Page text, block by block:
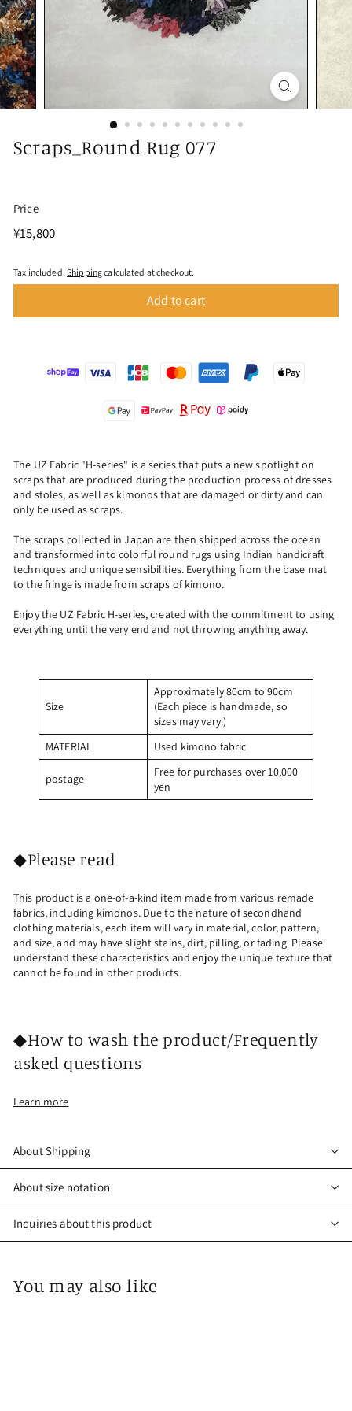
Scraps_Round Rug 077
Price
Regular
¥15,800¥15,800
Tax included. Shippingcalculated at checkout.
Add to cart
The UZ Fabric "H-series" is a series that puts a new spotlight on
scraps that are produced during the production process of dresses
and stoles, as well as kimonos that are damaged or dirty and can
only be used as scraps.
The scraps collected in Japan are then shipped across the ocean
and transformed into colorful round rugs using Indian handicraft
techniques and unique sensibilities. Everything from the base mat
to the fringe is made from scraps of kimono.
Enjoy the UZ Fabric H-series, created with the commitment to using
everything until the very end and not throwing anything away.
Size
Approximately 80cm to 90cm
(Each piece is handmade, so
sizes may vary.)
MATERIAL
Used kimono fabric
postage
Free for purchases over 10,000
yen
◆Please read
This product is a one-of-a-kind item made from various remade
fabrics, including kimonos. Due to the nature of secondhand
clothing materials, each item will vary in material, color, pattern,
and size, and may have slight stains, dirt, pilling, or fading. Please
understand these characteristics and enjoy the unique texture that
cannot be found in other products.
◆How to wash the product/Frequently
asked questions
Learn more
About Shipping
About size notation
Inquiries about this product
You may also like